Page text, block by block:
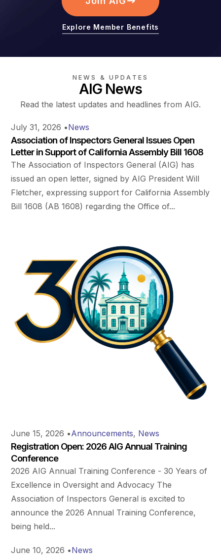
Explore Member Benefits
NEWS & UPDATES
AIG News
Read the latest updates and headlines from AIG.
July 31, 2026 •News
Association of Inspectors General Issues Open
Letter in Support of California Assembly Bill 1608
The Association of Inspectors General (AIG) has
issued an open letter, signed by AIG President Will
Fletcher, expressing support for California Assembly
Bill 1608 (AB 1608) regarding the Office of...
June 15, 2026 •Announcements, News
Registration Open: 2026 AIG Annual Training
Conference
2026 AIG Annual Training Conference - 30 Years of
Excellence in Oversight and Advocacy The
Association of Inspectors General is excited to
announce the 2026 Annual Training Conference,
being held...
June 10, 2026 •News